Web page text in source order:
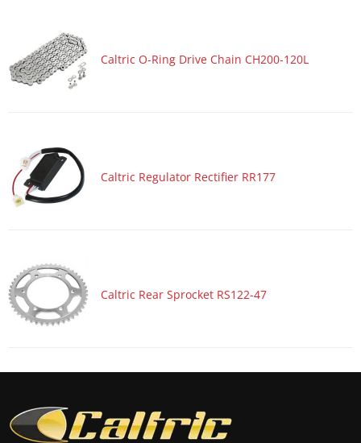
Motorcycle 2017 KAWASAKI Ninja ZX-10R ZX1000S KRT
Edition ABS
Motorcycle 2017 KAWASAKI Ninja ZX-10RR ZX1000Z
Motorcycle 2017 SUZUKI GSX-R750
Motorcycle 2017 YAMAHA YZF-R1
Motorcycle 2017 YAMAHA YZF-R1M
Motorcycle 2016 HONDA CBR600RR
Motorcycle 2016 KAWASAKI Ninja 1000 ZX1000M ABS
Motorcycle 2016 KAWASAKI Ninja ZX-10R ZX1000R
Motorcycle 2016 KAWASAKI Ninja ZX-10R ZX1000S KRT
Edition ABS
Caltric O-Ring Drive Chain CH200-120L
Caltric Regulator Rectifier RR177
Caltric Rear Sprocket RS122-47